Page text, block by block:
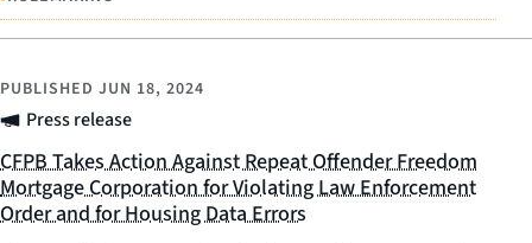
Press release
PUBLISHED JUN 18, 2024
CFPB Takes Action Against Repeat Offender Freedom
Mortgage Corporation for Violating Law Enforcement
Order and for Housing Data Errors